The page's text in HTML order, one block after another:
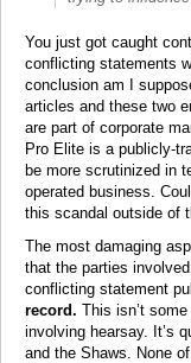
You just got caught
conflicting statements
conclusion am I
articles and these two
are part of corporate
Pro Elite is a publicly-
be more scrutinized in
operated business.
this scandal outside of
The most damaging
that the parties
conflicting statement
record. This isn’t
involving hearsay. It’s
and the Shaws. None